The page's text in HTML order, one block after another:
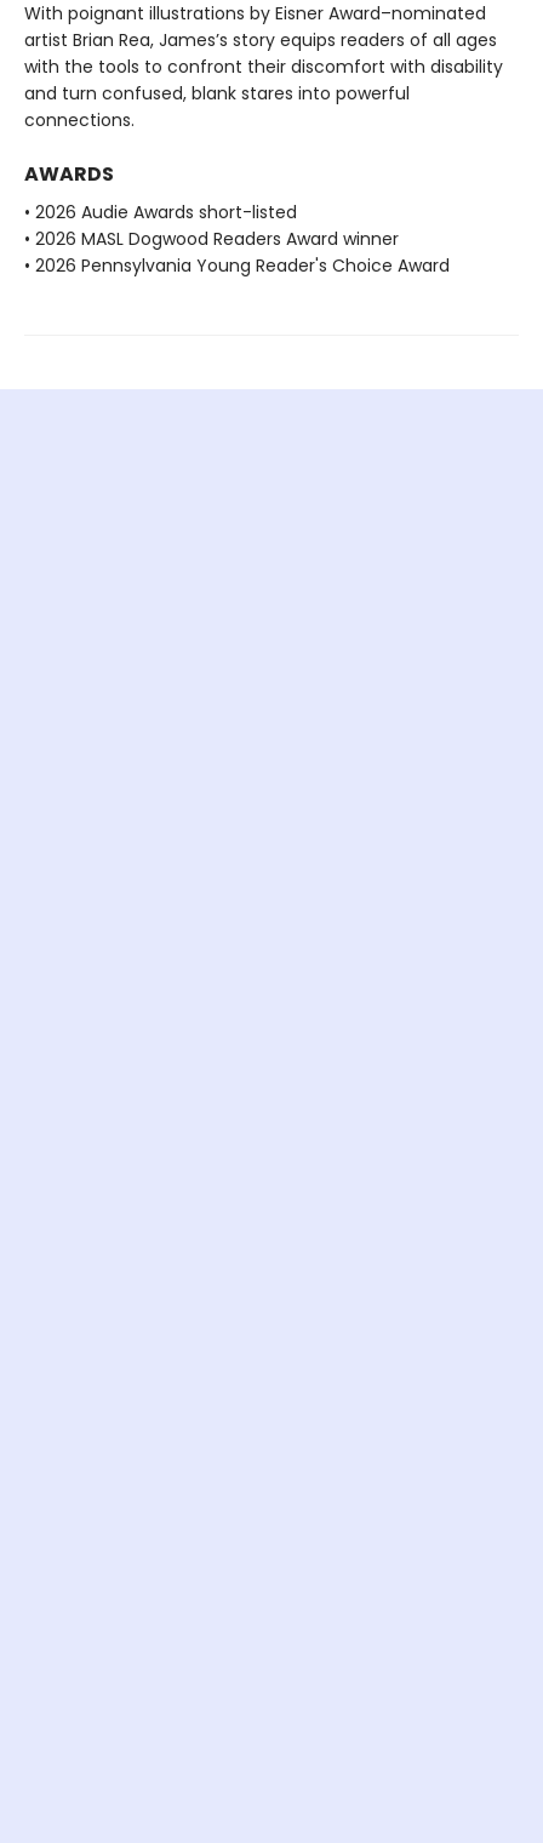
With poignant illustrations by Eisner Award–nominated
artist Brian Rea, James’s story equips readers of all ages
with the tools to confront their discomfort with disability
and turn confused, blank stares into powerful
connections.
AWARDS
• 2026 Audie Awards short-listed
• 2026 MASL Dogwood Readers Award winner
• 2026 Pennsylvania Young Reader's Choice Award